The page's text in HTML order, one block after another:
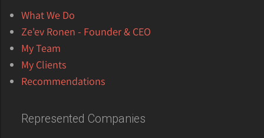
What We Do
Ze'ev Ronen - Founder & CEO
My Team
My Clients
Recommendations
Represented Companies